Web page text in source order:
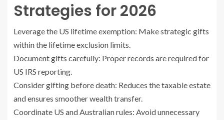
Strategies for 2026
Leverage the US lifetime exemption: Make strategic gifts
within the lifetime exclusion limits.
Document gifts carefully: Proper records are required for
US IRS reporting.
Consider gifting before death: Reduces the taxable estate
and ensures smoother wealth transfer.
Coordinate US and Australian rules: Avoid unnecessary